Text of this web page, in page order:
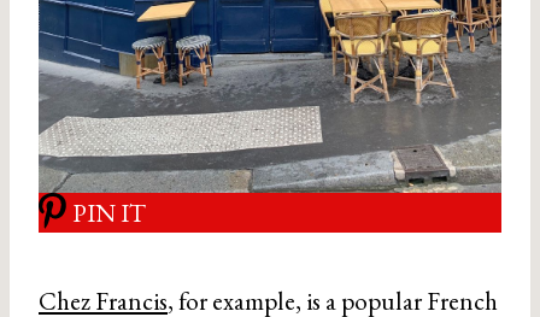
PIN IT
Chez Francis, for example, is a popular French